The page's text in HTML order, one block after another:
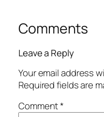
Comments
Leave a Reply
Your email address
Required fields are
Comment*